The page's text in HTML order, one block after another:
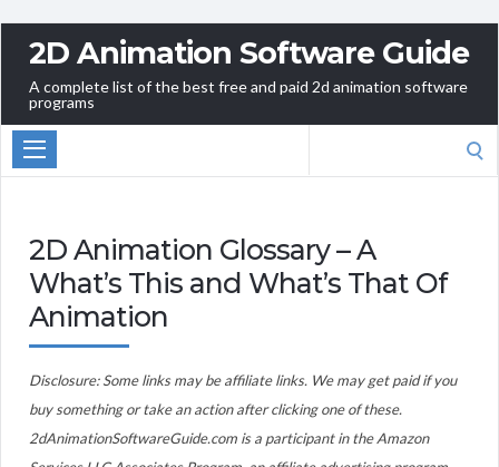
2D Animation Software Guide
A complete list of the best free and paid 2d animation software
programs
2D Animation Glossary – A
What’s This and What’s That Of
Animation
Disclosure: Some links may be affiliate links. We may get paid if you
buy something or take an action after clicking one of these.
2dAnimationSoftwareGuide.com is a participant in the Amazon